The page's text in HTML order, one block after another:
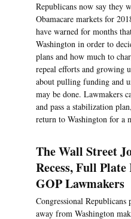
Republicans now say they
Obamacare markets for
have warned for months
Washington in order to
plans and how much to
repeal efforts and growing
about pulling funding and
may be done. Lawmakers
and pass a stabilization
return to Washington for a
The Wall Street
Recess, Full
GOP Lawmakers
Congressional
away from Washington